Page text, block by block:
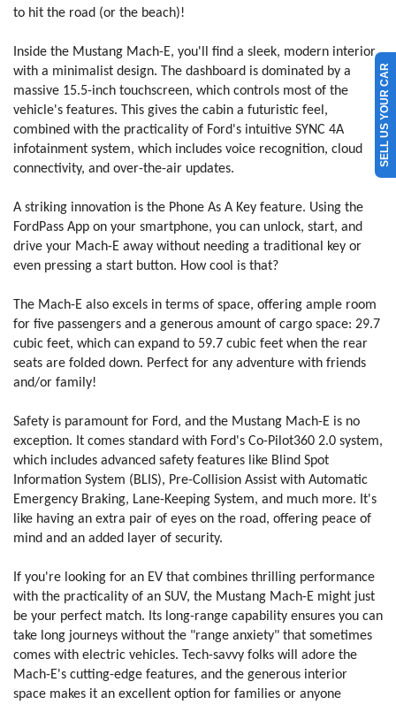
to hit the road (or the beach)!
Inside the Mustang Mach-E, you'll find a sleek, modern interior
with a minimalist design. The dashboard is dominated by a
massive 15.5-inch touchscreen, which controls most of the
vehicle's features. This gives the cabin a futuristic feel,
combined with the practicality of Ford's intuitive SYNC 4A
infotainment system, which includes voice recognition, cloud
connectivity, and over-the-air updates.
A striking innovation is the Phone As A Key feature. Using the
FordPass App on your smartphone, you can unlock, start, and
drive your Mach-E away without needing a traditional key or
even pressing a start button. How cool is that?
The Mach-E also excels in terms of space, offering ample room
for five passengers and a generous amount of cargo space: 29.7
cubic feet, which can expand to 59.7 cubic feet when the rear
seats are folded down. Perfect for any adventure with friends
and/or family!
Safety is paramount for Ford, and the Mustang Mach-E is no
exception. It comes standard with Ford's Co-Pilot360 2.0 system,
which includes advanced safety features like Blind Spot
Information System (BLIS), Pre-Collision Assist with Automatic
Emergency Braking, Lane-Keeping System, and much more. It's
like having an extra pair of eyes on the road, offering peace of
mind and an added layer of security.
If you're looking for an EV that combines thrilling performance
with the practicality of an SUV, the Mustang Mach-E might just
be your perfect match. Its long-range capability ensures you can
take long journeys without the "range anxiety" that sometimes
comes with electric vehicles. Tech-savvy folks will adore the
Mach-E's cutting-edge features, and the generous interior
space makes it an excellent option for families or anyone
SELL US YOUR CAR